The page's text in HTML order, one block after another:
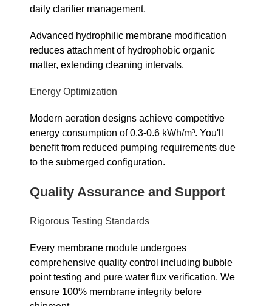
daily clarifier management.
Advanced hydrophilic membrane modification
reduces attachment of hydrophobic organic
matter, extending cleaning intervals.
Energy Optimization
Modern aeration designs achieve competitive
energy consumption of 0.3-0.6 kWh/m³. You'll
benefit from reduced pumping requirements due
to the submerged configuration.
Quality Assurance and Support
Rigorous Testing Standards
Every membrane module undergoes
comprehensive quality control including bubble
point testing and pure water flux verification. We
ensure 100% membrane integrity before